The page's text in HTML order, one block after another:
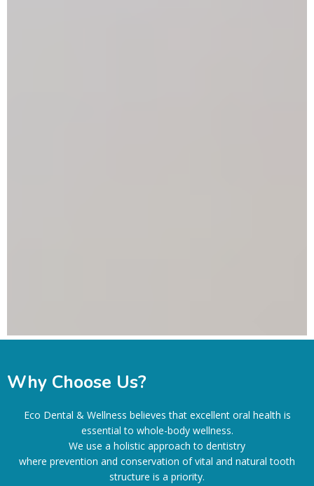
Why Choose Us?
Eco Dental & Wellness believes that excellent oral health is
essential to whole-body wellness.
We use a holistic approach to dentistry
where prevention and conservation of vital and natural tooth
structure is a priority.